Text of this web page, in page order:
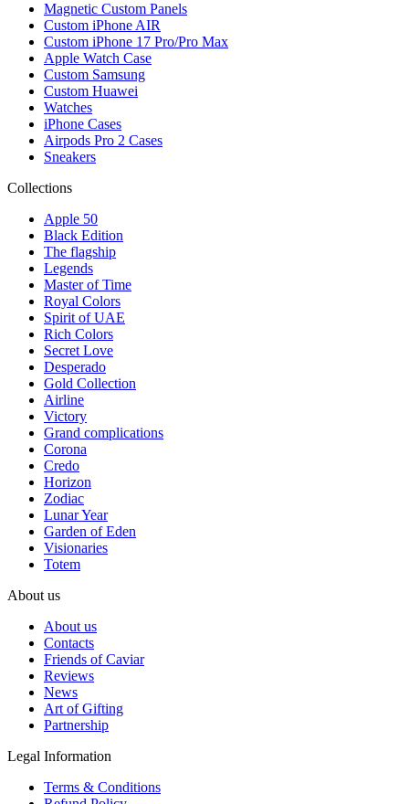
Magnetic Custom Panels
Custom iPhone AIR
Custom iPhone 17 Pro/Pro Max
Apple Watch Case
Custom Samsung
Custom Huawei
Watches
iPhone Cases
Airpods Pro 2 Cases
Sneakers
Collections
Apple 50
Black Edition
The flagship
Legends
Master of Time
Royal Colors
Spirit of UAE
Rich Colors
Secret Love
Desperado
Gold Collection
Airline
Victory
Grand complications
Corona
Credo
Horizon
Zodiac
Lunar Year
Garden of Eden
Visionaries
Totem
About us
About us
Contacts
Friends of Caviar
Reviews
News
Art of Gifting
Partnership
Legal Information
Terms & Conditions